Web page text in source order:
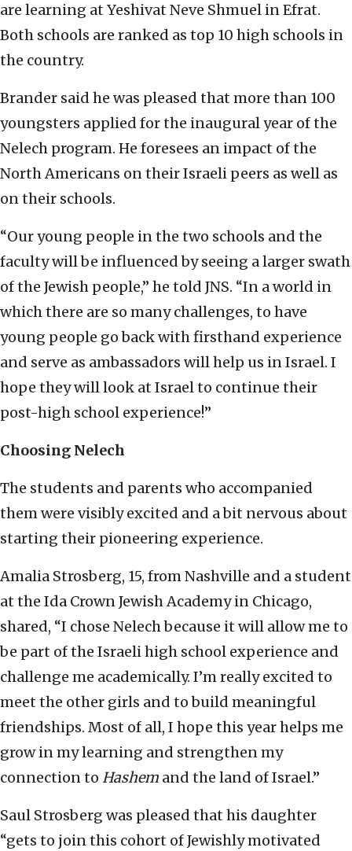
are learning at Yeshivat Neve Shmuel in Efrat.
Both schools are ranked as top 10 high schools in
the country.
Brander said he was pleased that more than 100
youngsters applied for the inaugural year of the
Nelech program. He foresees an impact of the
North Americans on their Israeli peers as well as
on their schools.
“Our young people in the two schools and the
faculty will be influenced by seeing a larger swath
of the Jewish people,” he told JNS. “In a world in
which there are so many challenges, to have
young people go back with firsthand experience
and serve as ambassadors will help us in Israel. I
hope they will look at Israel to continue their
post-high school experience!”
Choosing Nelech
The students and parents who accompanied
them were visibly excited and a bit nervous about
starting their pioneering experience.
Amalia Strosberg, 15, from Nashville and a student
at the Ida Crown Jewish Academy in Chicago,
shared, “I chose Nelech because it will allow me to
be part of the Israeli high school experience and
challenge me academically. I’m really excited to
meet the other girls and to build meaningful
friendships. Most of all, I hope this year helps me
grow in my learning and strengthen my
connection to Hashem and the land of Israel.”
Saul Strosberg was pleased that his daughter
“gets to join this cohort of Jewishly motivated